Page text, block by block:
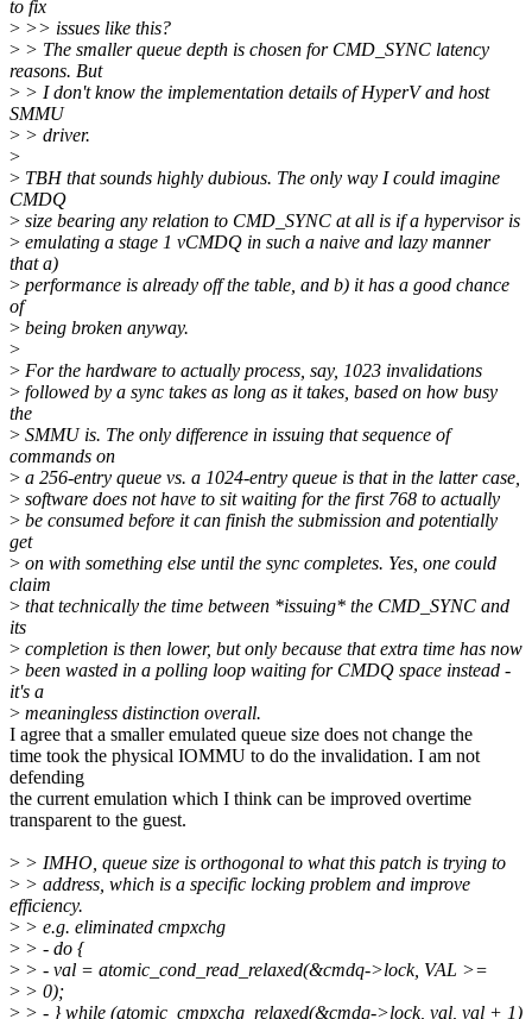
to fix
> >> issues like this?
> > The smaller queue depth is chosen for CMD_SYNC latency
reasons. But
> > I don't know the implementation details of HyperV and host
SMMU
> > driver.
>
> TBH that sounds highly dubious. The only way I could imagine
CMDQ
> size bearing any relation to CMD_SYNC at all is if a hypervisor is
> emulating a stage 1 vCMDQ in such a naive and lazy manner
that a)
> performance is already off the table, and b) it has a good chance
of
> being broken anyway.
>
> For the hardware to actually process, say, 1023 invalidations
> followed by a sync takes as long as it takes, based on how busy
the
> SMMU is. The only difference in issuing that sequence of
commands on
> a 256-entry queue vs. a 1024-entry queue is that in the latter case,
> software does not have to sit waiting for the first 768 to actually
> be consumed before it can finish the submission and potentially
get
> on with something else until the sync completes. Yes, one could
claim
> that technically the time between *issuing* the CMD_SYNC and
its
> completion is then lower, but only because that extra time has now
> been wasted in a polling loop waiting for CMDQ space instead -
it's a
> meaningless distinction overall.
I agree that a smaller emulated queue size does not change the
time took the physical IOMMU to do the invalidation. I am not
defending
the current emulation which I think can be improved overtime
transparent to the guest.
> > IMHO, queue size is orthogonal to what this patch is trying to
> > address, which is a specific locking problem and improve
efficiency.
> > e.g. eliminated cmpxchg
> > - do {
> > - val = atomic_cond_read_relaxed(&cmdq->lock, VAL >=
> > 0);
> > - } while (atomic_cmpxchg_relaxed(&cmdq->lock, val, val + 1)